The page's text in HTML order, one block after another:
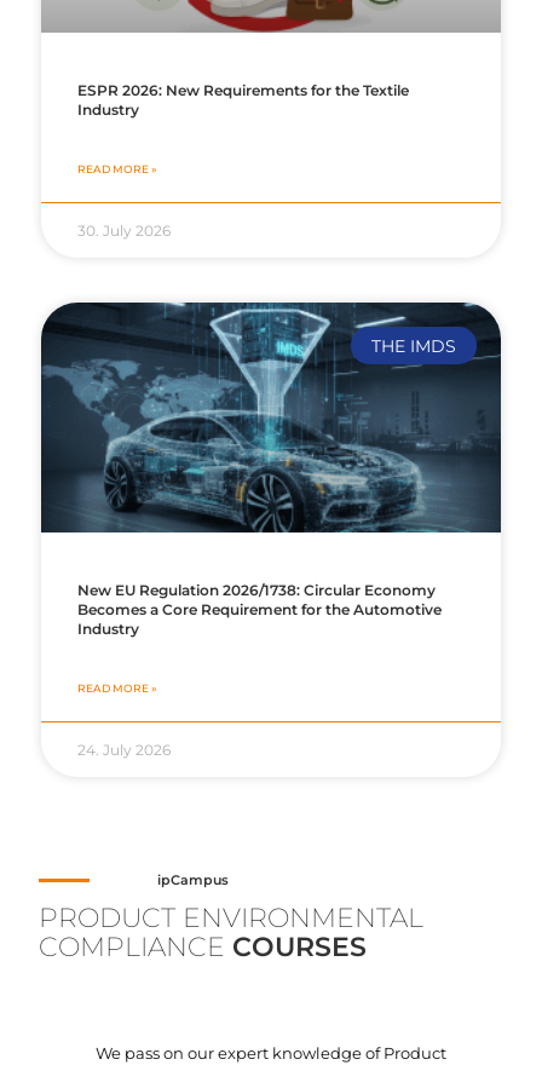
ESPR 2026: New Requirements for the Textile
Industry
READ MORE »
30. July 2026
THE IMDS
New EU Regulation 2026/1738: Circular Economy
Becomes a Core Requirement for the Automotive
Industry
READ MORE »
24. July 2026
We pass on our expert knowledge of Product
ipCampus
PRODUCT ENVIRONMENTAL
COMPLIANCE COURSES